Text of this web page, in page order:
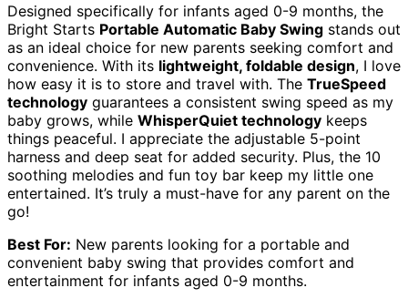
Designed specifically for infants aged 0-9 months, the
Bright Starts Portable Automatic Baby Swing stands out
as an ideal choice for new parents seeking comfort and
convenience. With its lightweight, foldable design, I love
how easy it is to store and travel with. The TrueSpeed
technology guarantees a consistent swing speed as my
baby grows, while WhisperQuiet technology keeps
things peaceful. I appreciate the adjustable 5-point
harness and deep seat for added security. Plus, the 10
soothing melodies and fun toy bar keep my little one
entertained. It’s truly a must-have for any parent on the
go!
Best For: New parents looking for a portable and
convenient baby swing that provides comfort and
entertainment for infants aged 0-9 months.